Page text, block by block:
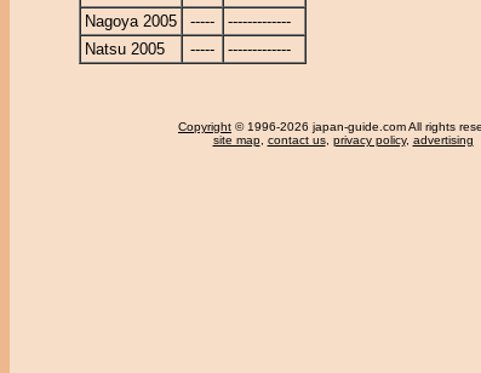
Nagoya 2005
-----
-------------
Natsu 2005
----- -------------
Copyright © 1996-2026 japan-guide.com All rights
site map, contact us, privacy policy, advertising